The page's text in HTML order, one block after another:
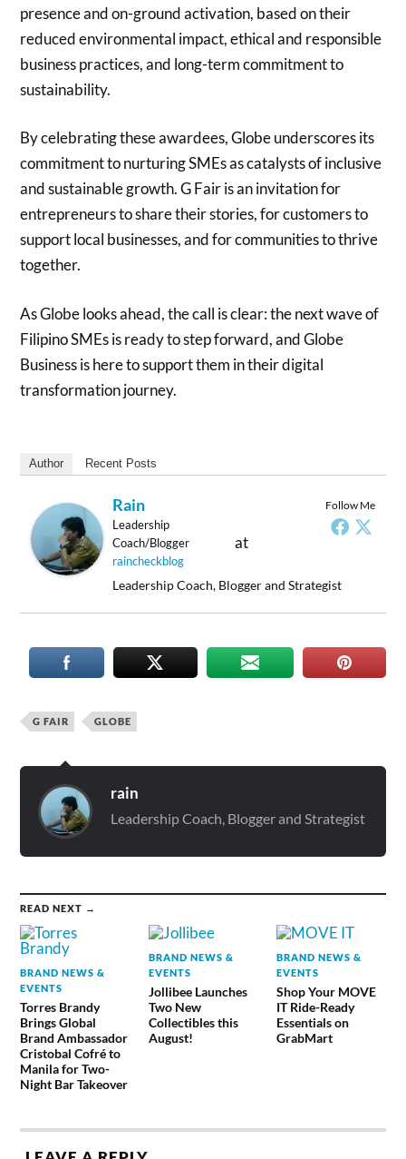
presence and on-ground activation, based on their
reduced environmental impact, ethical and responsible
business practices, and long-term commitment to
sustainability.
By celebrating these awardees, Globe underscores its
commitment to nurturing SMEs as catalysts of inclusive
and sustainable growth. G Fair is an invitation for
entrepreneurs to share their stories, for customers to
support local businesses, and for communities to thrive
together.
As Globe looks ahead, the call is clear: the next wave of
Filipino SMEs is ready to step forward, and Globe
Business is here to support them in their digital
transformation journey.
Author Recent Posts
Follow Me
Rain
Leadership
Coach/Blogger
at
raincheckblog
Leadership Coach, Blogger and Strategist
G FAIR GLOBE
rain
Leadership Coach, Blogger and Strategist
READ NEXT →
BRAND NEWS &
EVENTS
Torres Brandy
Brings Global
Brand Ambassador
Cristobal Cofré to
Manila for Two-
Night Bar Takeover
BRAND NEWS &
EVENTS
Jollibee Launches
Two New
Collectibles this
August!
BRAND NEWS &
EVENTS
Shop Your MOVE
IT Ride-Ready
Essentials on
GrabMart